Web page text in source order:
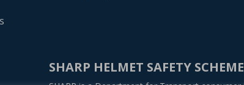
SHARP HELMET SAFETY SCHEME